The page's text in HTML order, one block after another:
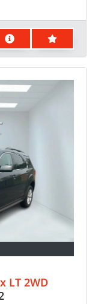
LT 2WD